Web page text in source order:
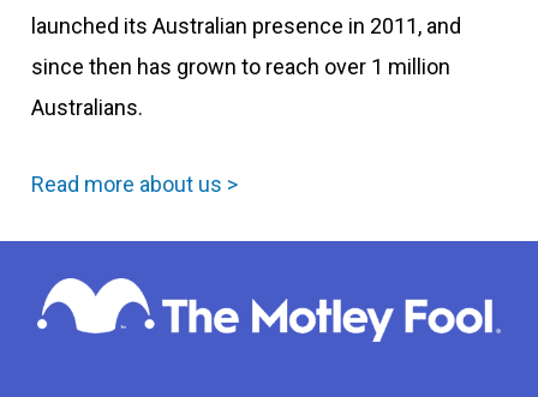
launched its Australian presence in 2011, and
since then has grown to reach over 1 million
Australians.
Read more about us >